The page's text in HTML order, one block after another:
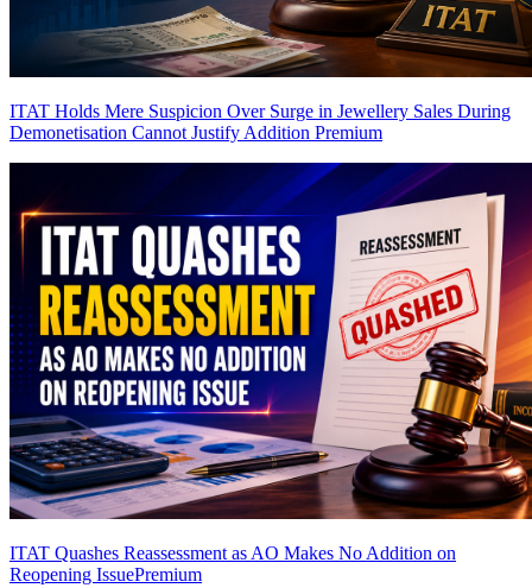
ITAT Holds Mere Suspicion Over Surge in Jewellery Sales During
Demonetisation Cannot Justify Addition Premium
ITAT Quashes Reassessment as AO Makes No Addition on
Reopening IssuePremium